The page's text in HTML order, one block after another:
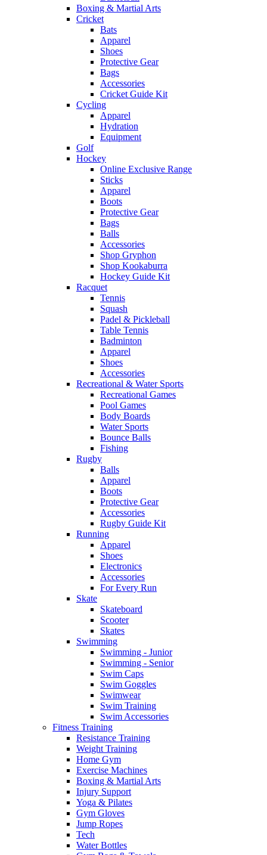
Boxing & Martial Arts
Cricket
Bats
Apparel
Shoes
Protective Gear
Bags
Accessories
Cricket Guide Kit
Cycling
Apparel
Hydration
Equipment
Golf
Hockey
Online Exclusive Range
Sticks
Apparel
Boots
Protective Gear
Bags
Balls
Accessories
Shop Gryphon
Shop Kookaburra
Hockey Guide Kit
Racquet
Tennis
Squash
Padel & Pickleball
Table Tennis
Badminton
Apparel
Shoes
Accessories
Recreational & Water Sports
Recreational Games
Pool Games
Body Boards
Water Sports
Bounce Balls
Fishing
Rugby
Balls
Apparel
Boots
Protective Gear
Accessories
Rugby Guide Kit
Running
Apparel
Shoes
Electronics
Accessories
For Every Run
Skate
Skateboard
Scooter
Skates
Swimming
Swimming - Junior
Swimming - Senior
Swim Caps
Swim Goggles
Swimwear
Swim Training
Swim Accessories
Fitness Training
Resistance Training
Weight Training
Home Gym
Exercise Machines
Boxing & Martial Arts
Injury Support
Yoga & Pilates
Gym Gloves
Jump Ropes
Tech
Water Bottles